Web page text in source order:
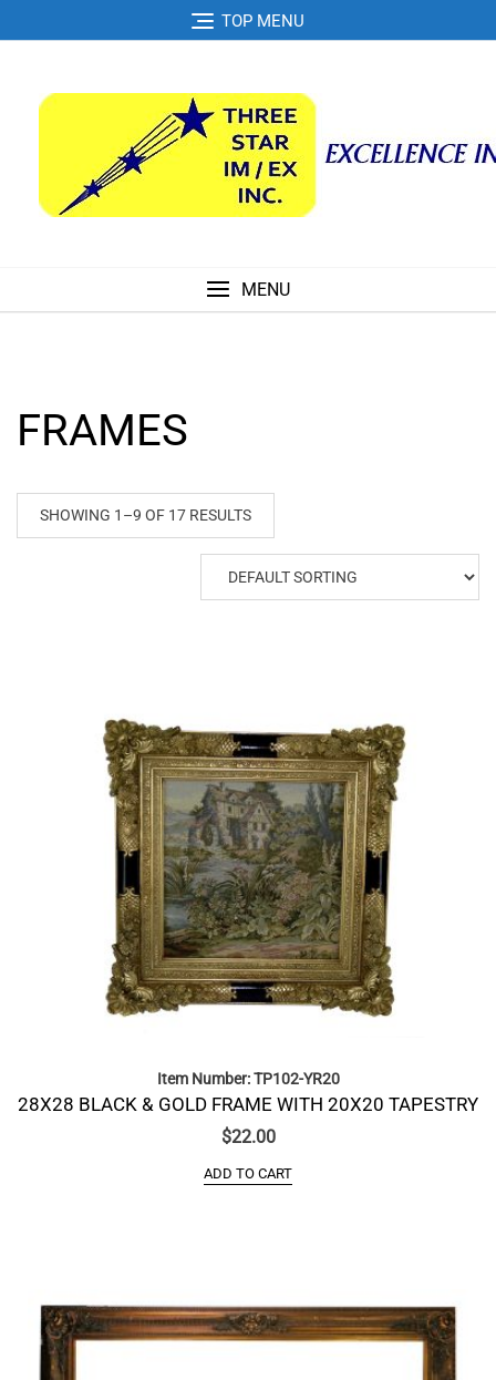
to
TOP MENU
MENU
FRAMES
SHOWING 1–9 OF 17 RESULTS
Item Number: TP102-YR20
28X28 BLACK & GOLD FRAME WITH 20X20 TAPESTRY
$22.00
ADD TO CART